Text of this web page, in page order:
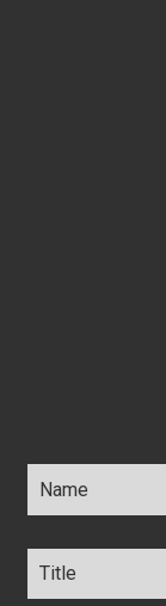
Name *
Title *